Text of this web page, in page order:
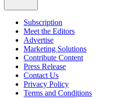
Subscription
Meet the Editors
Advertise
Marketing Solutions
Contribute Content
Press Release
Contact Us
Privacy Policy
Terms and Conditions